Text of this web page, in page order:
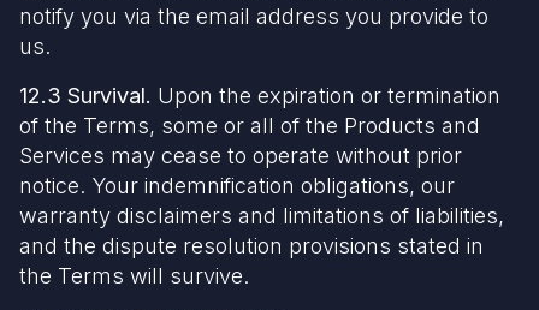
notify you via the email address you provide to
us.
12.3 Survival. Upon the expiration or termination
of the Terms, some or all of the Products and
Services may cease to operate without prior
notice. Your indemnification obligations, our
warranty disclaimers and limitations of liabilities,
and the dispute resolution provisions stated in
the Terms will survive.